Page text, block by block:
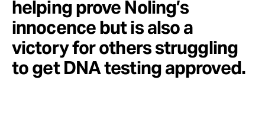
helping prove Noling’s
innocence but is also a
victory for others struggling
to get DNA testing approved.